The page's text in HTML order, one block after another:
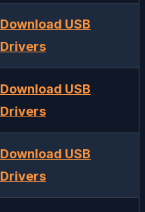
Download USB
Drivers
Download USB
Drivers
Download USB
Drivers